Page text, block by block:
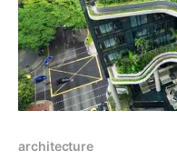
architecture